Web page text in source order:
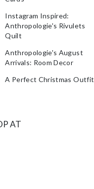
Instagram Inspired:
Anthropologie's Rivulets
Quilt
Anthropologie's August
Arrivals: Room Decor
A Perfect Christmas Outfit
AT